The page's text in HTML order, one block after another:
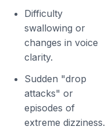
Difficulty
swallowing or
changes in voice
clarity.
Sudden "drop
attacks" or
episodes of
extreme dizziness.